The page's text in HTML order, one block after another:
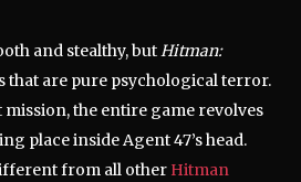
and stealthy, butHitman:
that are pure psychological terror.
mission, the entire game revolves
place inside Agent 47’s head.
from all other Hitman